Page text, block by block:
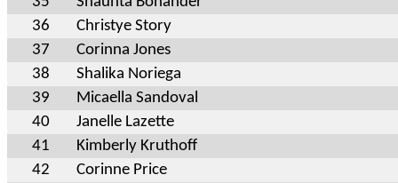
36
Christye Story
37
Corinna Jones
38
Shalika Noriega
39
Micaella Sandoval
40
Janelle Lazette
41
Kimberly Kruthoff
42
Corinne Price